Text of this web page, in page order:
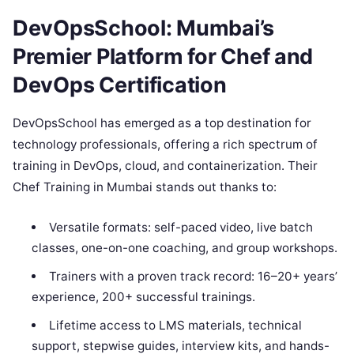
DevOpsSchool: Mumbai’s
Premier Platform for Chef and
DevOps Certification
DevOpsSchool has emerged as a top destination for
technology professionals, offering a rich spectrum of
training in DevOps, cloud, and containerization. Their
Chef Training in Mumbai stands out thanks to:
Versatile formats: self-paced video, live batch
classes, one-on-one coaching, and group workshops.
Trainers with a proven track record: 16–20+ years’
experience, 200+ successful trainings.
Lifetime access to LMS materials, technical
support, stepwise guides, interview kits, and hands-